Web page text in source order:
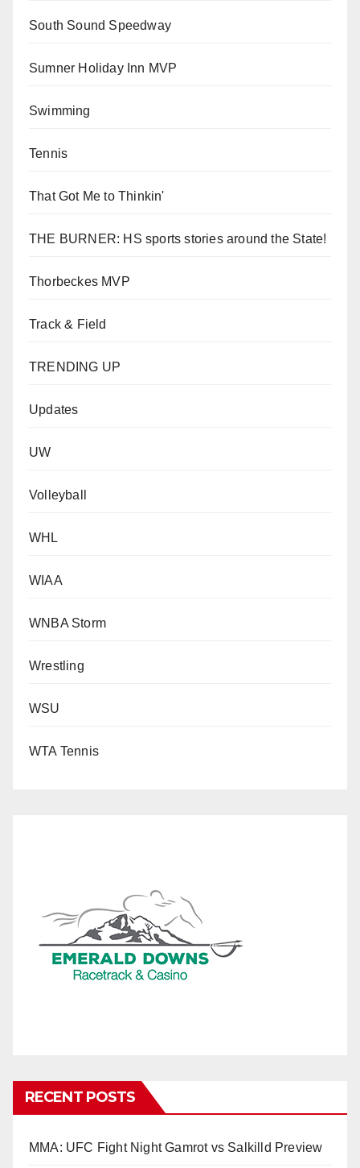
South Sound Speedway
Sumner Holiday Inn MVP
Swimming
Tennis
That Got Me to Thinkin'
THE BURNER: HS sports stories around the State!
Thorbeckes MVP
Track & Field
TRENDING UP
Updates
UW
Volleyball
WHL
WIAA
WNBA Storm
Wrestling
WSU
WTA Tennis
RECENT POSTS
MMA: UFC Fight Night Gamrot vs Salkilld Preview